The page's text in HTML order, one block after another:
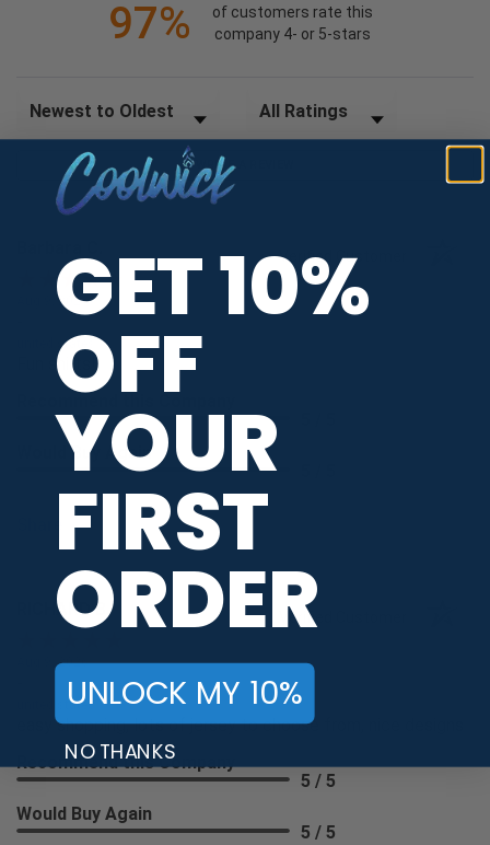
97%
of customers rate this
company 4- or 5-stars
Sort Reviews Filter Reviews by Rating
WRITE A REVIEW
Verified Customer
Aug 9, 2026
united states
Fun shirts!
Would Buy Again
RICHARD B. Verified Customer
Aug 9, 2026
united states
easy shopping, lots of jersey to choose from, nice designs
Recommend this Company
5 / 5
Would Buy Again
5 / 5
GET 10%
OFF
YOUR
FIRST
ORDER
UNLOCK MY 10%
NO THANKS